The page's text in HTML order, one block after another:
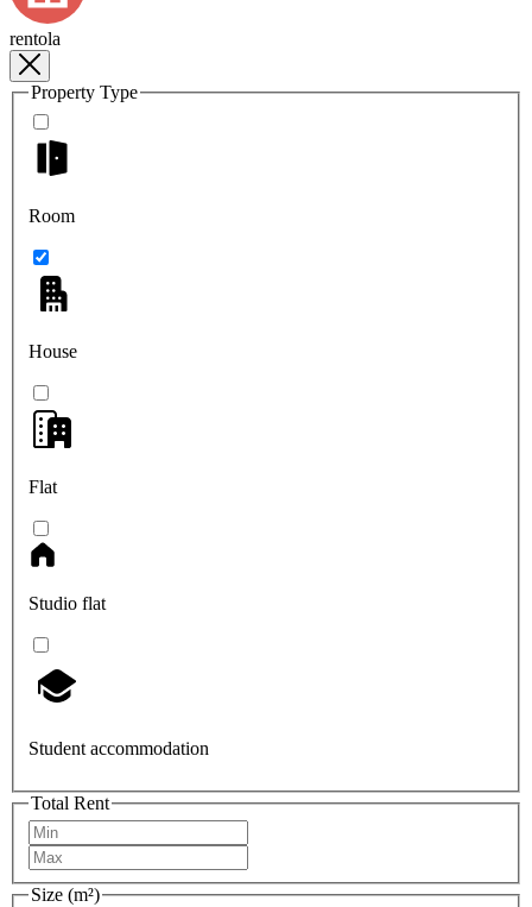
rentola
Property Type
Room
House
Flat
Studio flat
Student accommodation
Total Rent
Size (m²)